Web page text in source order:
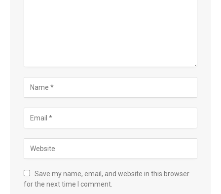
Save my name, email, and website in this browser
for the next time I comment.